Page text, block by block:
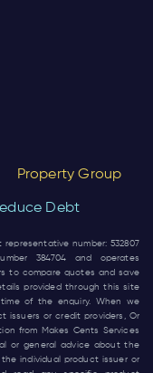
Property Group
Debt
representative number: 532807
384704 and operates
to compare quotes and save
provided through this site
of the enquiry. When we
issuers or credit providers, Or
from Makes Cents Services
or general advice about the
individual product issuer or